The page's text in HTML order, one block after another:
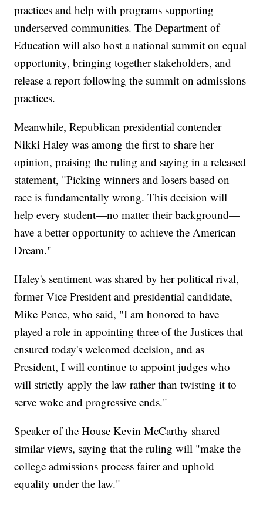
practices and help with programs supporting
underserved communities. The Department of
Education will also host a national summit on equal
opportunity, bringing together stakeholders, and
release a report following the summit on admissions
practices.
Meanwhile, Republican presidential contender
Nikki Haley was among the first to share her
opinion, praising the ruling and saying in a released
statement, "Picking winners and losers based on
race is fundamentally wrong. This decision will
help every student—no matter their background—
have a better opportunity to achieve the American
Dream."
Haley's sentiment was shared by her political rival,
former Vice President and presidential candidate,
Mike Pence, who said, "I am honored to have
played a role in appointing three of the Justices that
ensured today's welcomed decision, and as
President, I will continue to appoint judges who
will strictly apply the law rather than twisting it to
serve woke and progressive ends."
Speaker of the House Kevin McCarthy shared
similar views, saying that the ruling will "make the
college admissions process fairer and uphold
equality under the law."